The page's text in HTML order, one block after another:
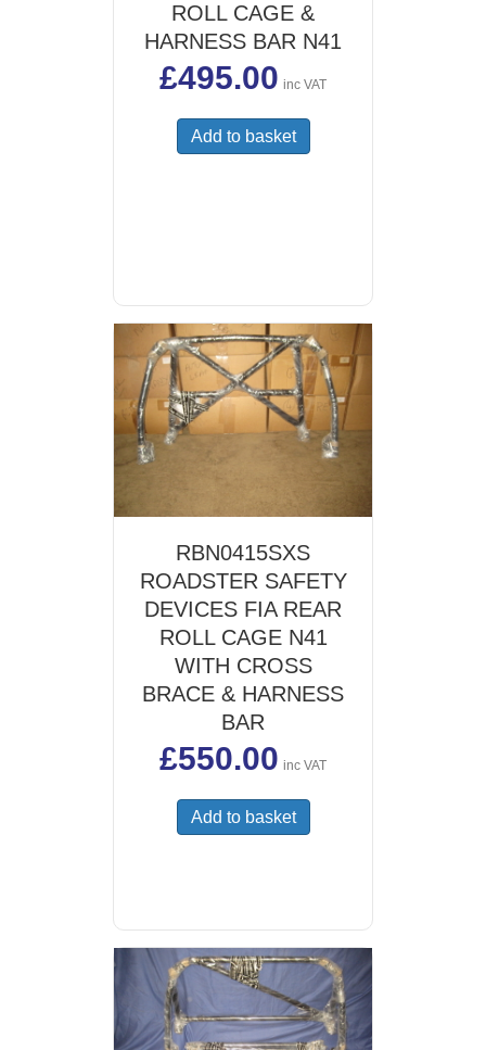
ROLL CAGE &
HARNESS BAR N41
£495.00 inc VAT
Add to basket
RBN0415SXS
ROADSTER SAFETY
DEVICES FIA REAR
ROLL CAGE N41
WITH CROSS
BRACE & HARNESS
BAR
£550.00 inc VAT
Add to basket